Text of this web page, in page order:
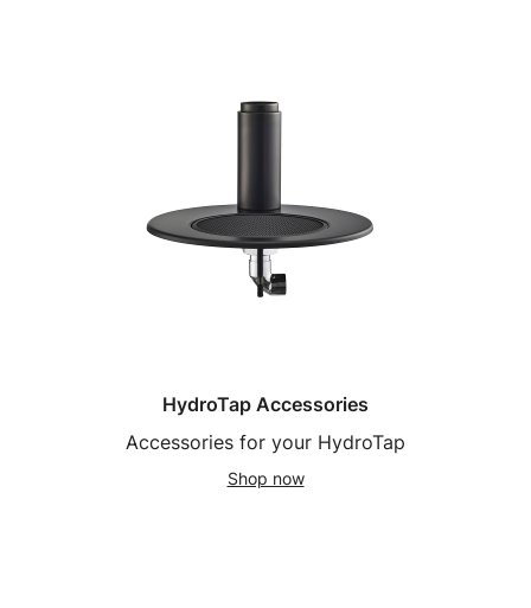
HydroTap Accessories
Accessories for your HydroTap
Shop now